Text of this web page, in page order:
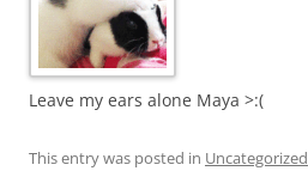
Leave my ears alone Maya >:(
This entry was posted in Uncategorized